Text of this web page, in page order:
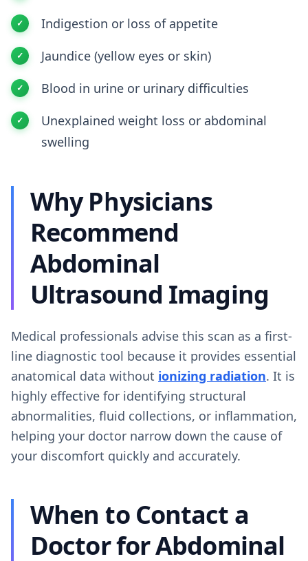
Indigestion or loss of appetite
Jaundice (yellow eyes or skin)
Blood in urine or urinary difficulties
Unexplained weight loss or abdominal
swelling
Why Physicians
Recommend
Abdominal
Ultrasound Imaging
Medical professionals advise this scan as a first-
line diagnostic tool because it provides essential
anatomical data without ionizing radiation. It is
highly effective for identifying structural
abnormalities, fluid collections, or inflammation,
helping your doctor narrow down the cause of
your discomfort quickly and accurately.
When to Contact a
Doctor for Abdominal